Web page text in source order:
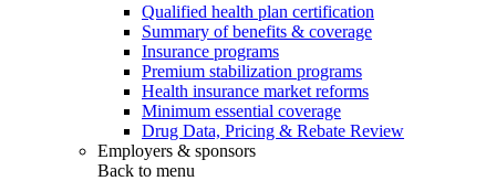
Qualified health plan certification
Summary of benefits & coverage
Insurance programs
Premium stabilization programs
Health insurance market reforms
Minimum essential coverage
Drug Data, Pricing & Rebate Review
Employers & sponsors
Back to menu